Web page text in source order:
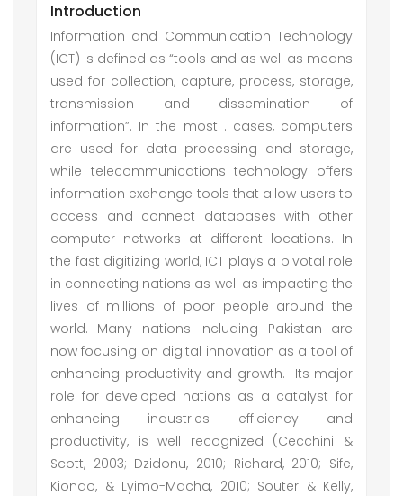
Introduction
Information and Communication Technology
(ICT) is defined as “tools and as well as means
used for collection, capture, process, storage,
transmission and dissemination of
information”. In the most . cases, computers
are used for data processing and storage,
while telecommunications technology offers
information exchange tools that allow users to
access and connect databases with other
computer networks at different locations. In
the fast digitizing world, ICT plays a pivotal role
in connecting nations as well as impacting the
lives of millions of poor people around the
world. Many nations including Pakistan are
now focusing on digital innovation as a tool of
enhancing productivity and growth. Its major
role for developed nations as a catalyst for
enhancing industries efficiency and
productivity, is well recognized (Cecchini &
Scott, 2003; Dzidonu, 2010; Richard, 2010; Sife,
Kiondo, & Lyimo-Macha, 2010; Souter & Kelly,